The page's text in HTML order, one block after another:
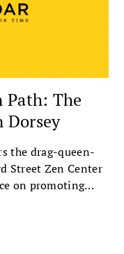
Path: The
Dorsey
the drag-queen-
Street Zen Center
on promoting